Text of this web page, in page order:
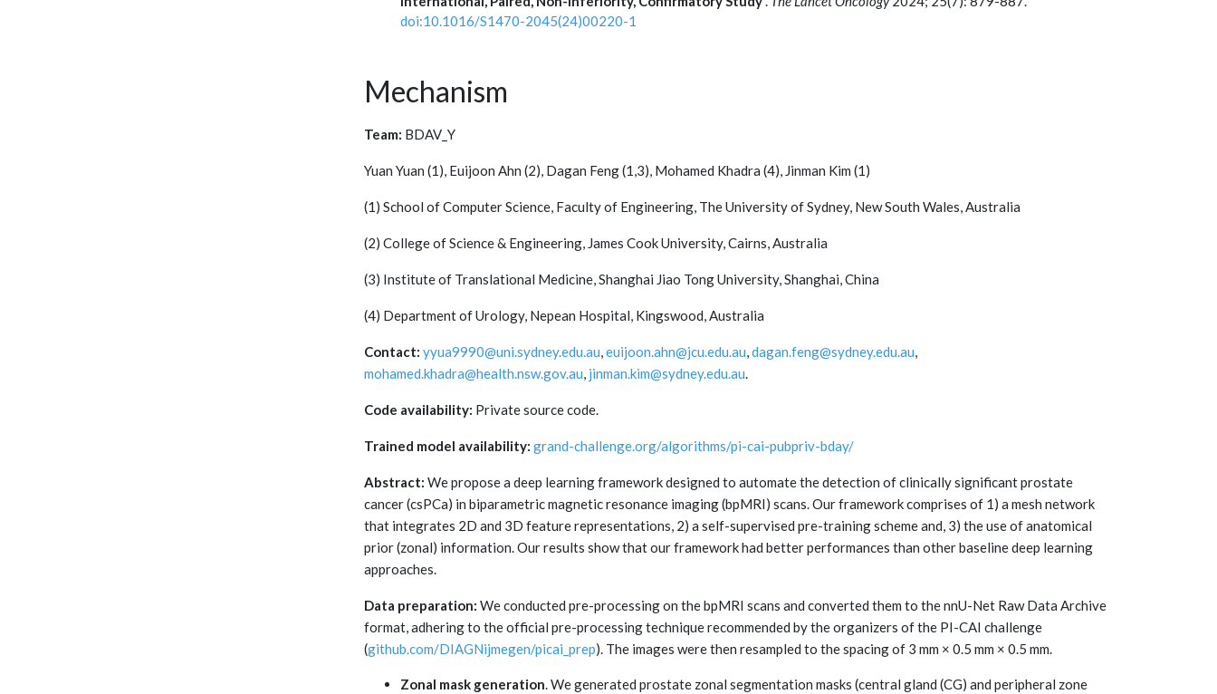
doi:10.1016/S1470-2045(24)00220-1
Mechanism
Team: BDAV_Y
Yuan Yuan (1), Euijoon Ahn (2), Dagan Feng (1,3), Mohamed Khadra (4), Jinman Kim (1)
(1) School of Computer Science, Faculty of Engineering, The University of Sydney, New South Wales, Australia
(2) College of Science & Engineering, James Cook University, Cairns, Australia
(3) Institute of Translational Medicine, Shanghai Jiao Tong University, Shanghai, China
(4) Department of Urology, Nepean Hospital, Kingswood, Australia
Contact: yyua9990@uni.sydney.edu.au,euijoon.ahn@jcu.edu.au,dagan.feng@sydney.edu.au,
mohamed.khadra@health.nsw.gov.au, jinman.kim@sydney.edu.au.
Code availability: Private source code.
Trained model availability: grand-challenge.org/algorithms/pi-cai-pubpriv-bday/
Abstract: We propose a deep learning framework designed to automate the detection of clinically significant prostate
cancer (csPCa) in biparametric magnetic resonance imaging (bpMRI) scans. Our framework comprises of 1) a mesh network
that integrates 2D and 3D feature representations, 2) a self-supervised pre-training scheme and, 3) the use of anatomical
prior (zonal) information. Our results show that our framework had better performances than other baseline deep learning
approaches.
Data preparation: We conducted pre-processing on the bpMRI scans and converted them to the nnU-Net Raw Data Archive
format, adhering to the official pre-processing technique recommended by the organizers of the PI-CAI challenge
(github.com/DIAGNijmegen/picai_prep). The images were then resampled to the spacing of 3 mm × 0.5 mm × 0.5 mm.
Zonal mask generation. We generated prostate zonal segmentation masks (central gland (CG) and peripheral zone